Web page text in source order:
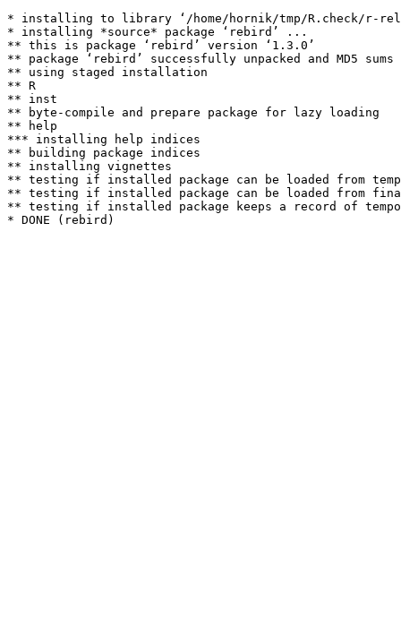
* installing to library ‘/home/hornik/tmp/R.check/r-
* installing *source* package ‘rebird’ ...
** this is package ‘rebird’ version ‘1.3.0’
** package ‘rebird’ successfully unpacked and MD5 sums
** using staged installation
** R
** inst
** byte-compile and prepare package for lazy loading
** help
*** installing help indices
** building package indices
** installing vignettes
** testing if installed package can be loaded from
** testing if installed package can be loaded from
** testing if installed package keeps a record of